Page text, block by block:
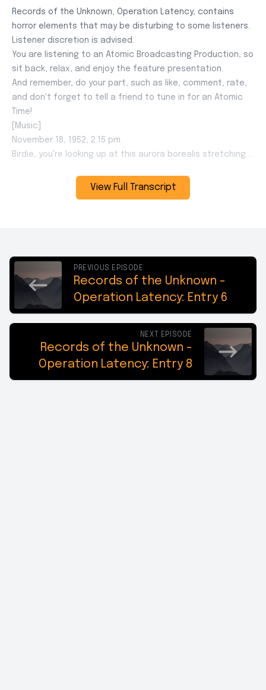
View Full Transcript
PREVIOUS EPISODE
Records of the Unknown -
Operation Latency: Entry 6
NEXT EPISODE
Records of the Unknown -
Operation Latency: Entry 8